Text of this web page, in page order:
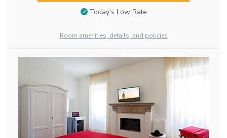
Today’s Low Rate
Room amenities, details, and policies